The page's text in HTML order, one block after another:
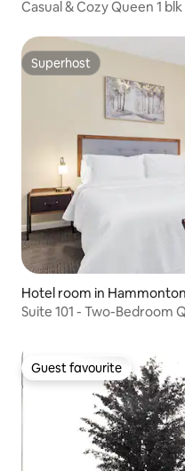
Casual & Cozy Queen 1
Superhost
Superhost
Hotel room in Hammonton
Suite 101 - Two-Bedroom
Guest favourite
Guest favourite